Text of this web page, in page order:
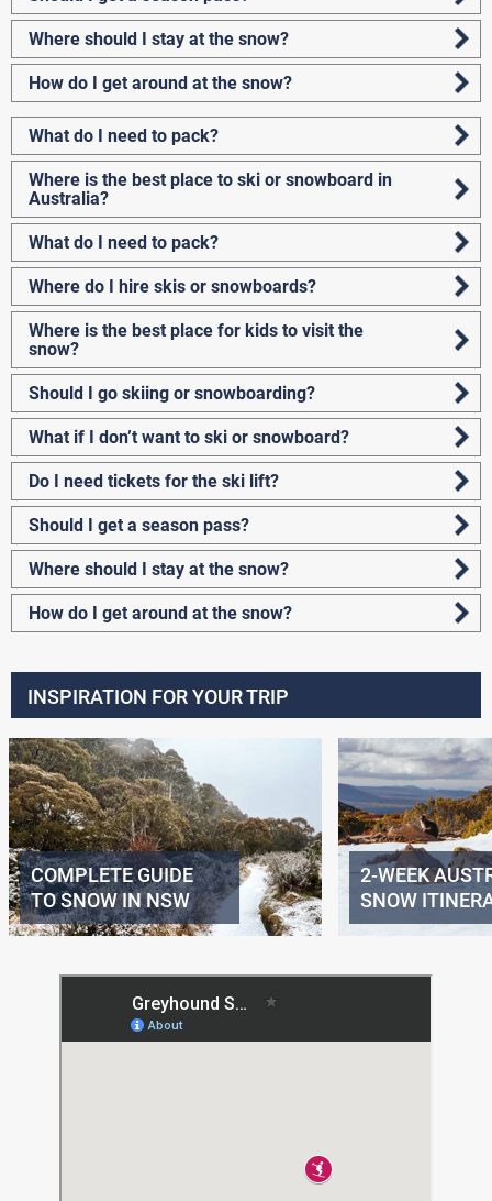
Where should I stay at the snow?
How do I get around at the snow?
What do I need to pack?
Where is the best place to ski or snowboard in
Australia?
What do I need to pack?
Where do I hire skis or snowboards?
Where is the best place for kids to visit the
snow?
Should I go skiing or snowboarding?
What if I don’t want to ski or snowboard?
Do I need tickets for the ski lift?
Should I get a season pass?
Where should I stay at the snow?
How do I get around at the snow?
INSPIRATION FOR YOUR TRIP
COMPLETE GUIDE
TO SNOW IN NSW
2-WEEK
SNOW